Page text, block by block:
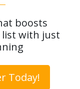
boosts
list with just
Today!